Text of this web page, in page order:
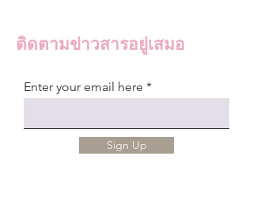
ติดตามข่าวสารอยู่เสมอ
Enter your email here
Sign Up